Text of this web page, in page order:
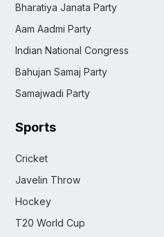
Bharatiya Janata Party
Aam Aadmi Party
Indian National Congress
Bahujan Samaj Party
Samajwadi Party
Sports
Cricket
Javelin Throw
Hockey
T20 World Cup